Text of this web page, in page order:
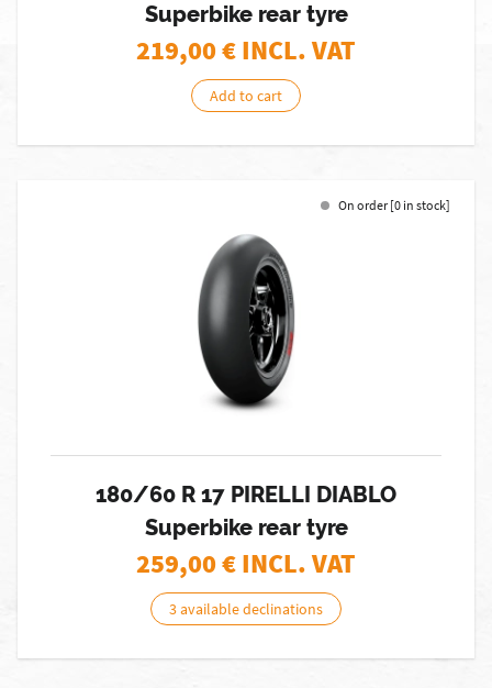
Superbike rear tyre
219,00€ INCL. VAT
Add to cart
On order [0 in stock]
180/60 R 17 PIRELLI DIABLO
Superbike rear tyre
259,00€ INCL. VAT
3 available declinations